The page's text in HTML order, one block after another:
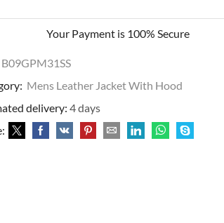
Your Payment is 100% Secure
B09GPM31SS
Mens Leather Jacket With Hood
delivery: 4 days